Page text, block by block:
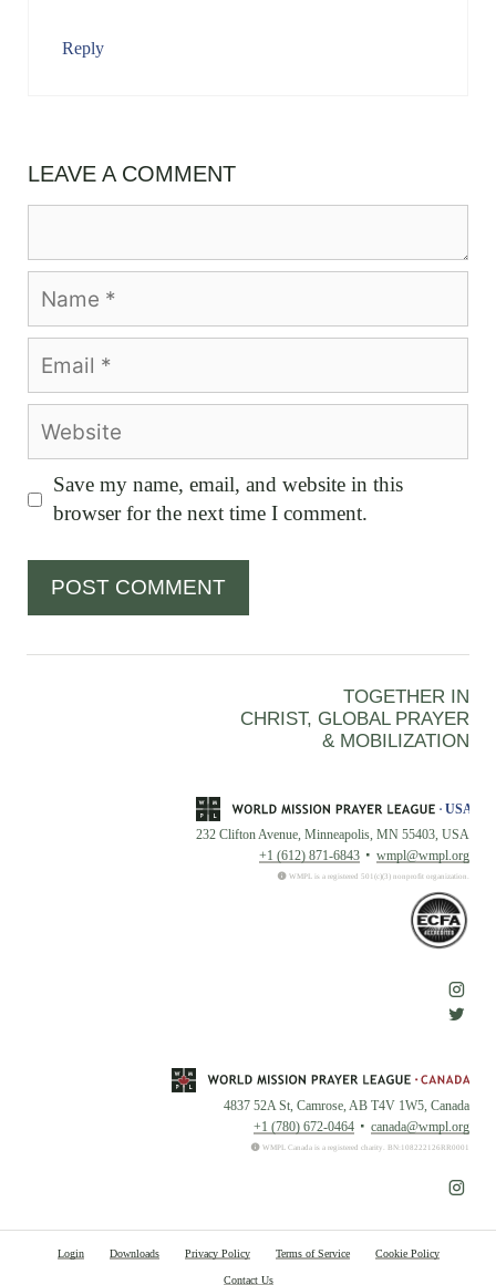
Reply
LEAVE A COMMENT
Save my name, email, and website in this
browser for the next time I comment.
TOGETHER IN
CHRIST, GLOBAL PRAYER
& MOBILIZATION
232 Clifton Avenue, Minneapolis, MN 55403, USA
+1 (612) 871-6843
wmpl@wmpl.org
WMPL is a registered 501(c)(3) nonprofit organization.
4837 52A St, Camrose, AB T4V 1W5, Canada
+1 (780) 672-0464
canada@wmpl.org
WMPL Canada is a registered charity. BN:108222126RR0001
Login Downloads Privacy Policy Terms of Service Cookie Policy
Contact Us